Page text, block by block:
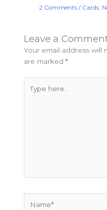
2 Comments / Cards,
Leave a
Your email address will
are marked*
here..